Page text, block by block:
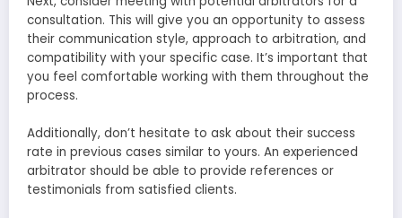
consultation. This will give you an opportunity to assess
their communication style, approach to arbitration, and
compatibility with your specific case. It’s important that
you feel comfortable working with them throughout the
process.
Additionally, don’t hesitate to ask about their success
rate in previous cases similar to yours. An experienced
arbitrator should be able to provide references or
testimonials from satisfied clients.